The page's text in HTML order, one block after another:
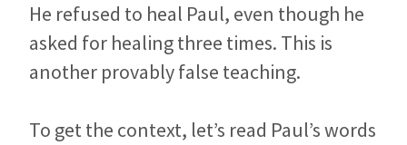
He refused to heal Paul, even though he
asked for healing three times. This is
another provably false teaching.
To get the context, let’s read Paul’s words